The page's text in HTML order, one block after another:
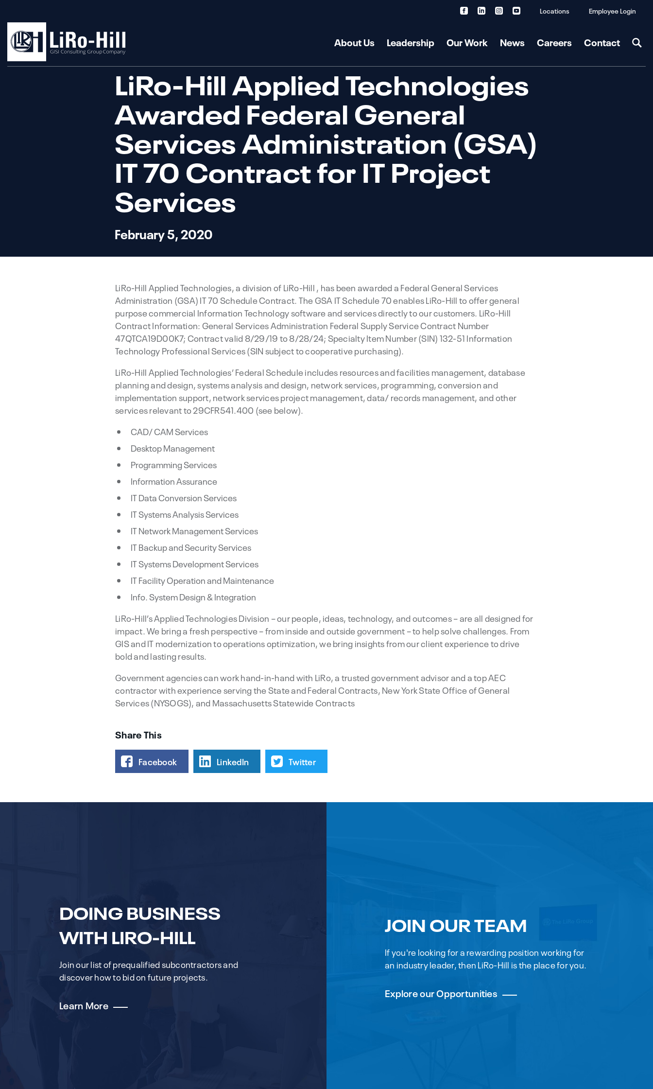
Locations Employee Login
About Us Leadership Our Work News Careers Contact
LiRo-Hill Applied Technologies
Awarded Federal General
Services Administration (GSA)
IT 70 Contract for IT Project
Services
February 5, 2020
LiRo-Hill Applied Technologies, a division of LiRo-Hill , has been awarded a Federal General Services
Administration (GSA) IT 70 Schedule Contract. The GSA IT Schedule 70 enables LiRo-Hill to offer general
purpose commercial Information Technology software and services directly to our customers. LiRo-Hill
Contract Information: General Services Administration Federal Supply Service Contract Number
47QTCA19D00K7; Contract valid 8/29/19 to 8/28/24; Specialty Item Number (SIN) 132-51 Information
Technology Professional Services (SIN subject to cooperative purchasing).
LiRo-Hill Applied Technologies’ Federal Schedule includes resources and facilities management, database
planning and design, systems analysis and design, network services, programming, conversion and
implementation support, network services project management, data/ records management, and other
services relevant to 29CFR541.400 (see below).
CAD/ CAM Services
Desktop Management
Programming Services
Information Assurance
IT Data Conversion Services
IT Systems Analysis Services
IT Network Management Services
IT Backup and Security Services
IT Systems Development Services
IT Facility Operation and Maintenance
Info. System Design & Integration
LiRo-Hill’s Applied Technologies Division – our people, ideas, technology, and outcomes – are all designed for
impact. We bring a fresh perspective – from inside and outside government – to help solve challenges. From
GIS and IT modernization to operations optimization, we bring insights from our client experience to drive
bold and lasting results.
Government agencies can work hand-in-hand with LiRo, a trusted government advisor and a top AEC
contractor with experience serving the State and Federal Contracts, New York State Office of General
Services (NYSOGS), and Massachusetts Statewide Contracts
Share This
Facebook LinkedIn Twitter
DOING BUSINESS
WITH LIRO-HILL
Join our list of prequalified subcontractors and
discover how to bid on future projects.
Learn More
JOIN OUR TEAM
If you're looking for a rewarding position working for
an industry leader, then LiRo-Hill is the place for you.
Explore our Opportunities